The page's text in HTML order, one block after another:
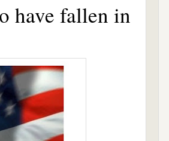
have fallen in